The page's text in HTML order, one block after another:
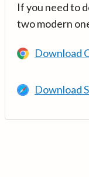
If you need to
two modern
Download
Download